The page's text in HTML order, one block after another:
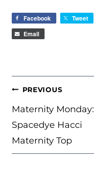
Facebook Tweet
Email
POST
NAVIGATION
PREVIOUS
Maternity Monday:
Spacedye Hacci
Maternity Top